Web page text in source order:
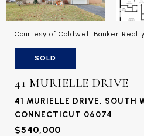
Courtesy of Coldwell Banker Realty
SOLD
41 MURIELLE DRIVE
41 MURIELLE DRIVE, SOUTH
CONNECTICUT 06074
$540,000